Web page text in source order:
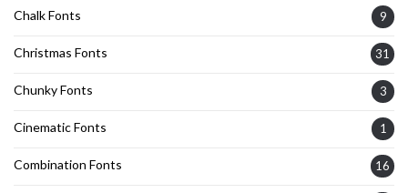
Chalk Fonts 9
Christmas Fonts 31
Chunky Fonts 3
Cinematic Fonts 1
Combination Fonts 16